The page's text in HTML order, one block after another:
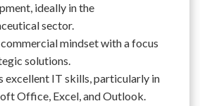
ideally in the
sector.
mindset with a focus
solutions.
excellent IT skills, particularly in
Office, Excel, and Outlook.